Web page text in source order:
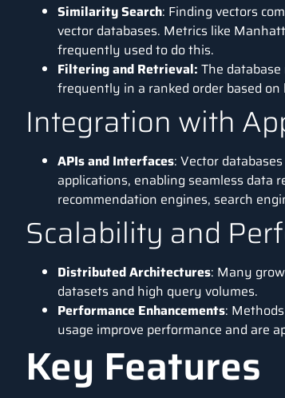
Similarity Search: Finding vectors
vector databases. Metrics like
frequently used to do this.
Filtering and Retrieval: The
frequently in a ranked order based
Integration with
APIs and Interfaces: Vector
applications, enabling seamless data
recommendation engines, search
Scalability and
Distributed Architectures: Many
datasets and high query volumes.
Performance Enhancements:
usage improve performance and are
Key Features